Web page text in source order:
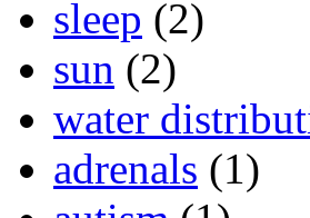
sleep (2)
sun (2)
water
adrenals (1)